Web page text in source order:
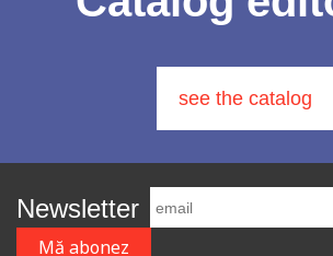
see the catalog
Newsletter